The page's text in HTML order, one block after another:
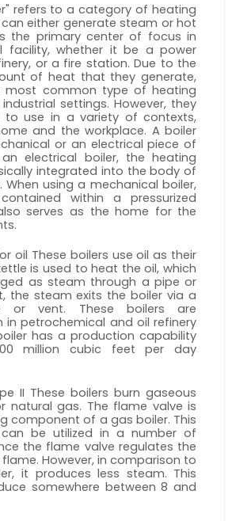
refers to a category of heating
either generate steam or hot
the primary center of focus in
facility, whether it be a power
or a fire station. Due to the
of heat that they generate,
most common type of heating
settings. However, they
to use in a variety of contexts,
and the workplace. A boiler
or an electrical piece of
electrical boiler, the heating
integrated into the body of
When using a mechanical boiler,
within a pressurized
serves as the home for the
oil These boilers use oil as their
is used to heat the oil, which
as steam through a pipe or
the steam exits the boiler via a
or vent. These boilers are
in petrochemical and oil refinery
has a production capability
million cubic feet per day
II These boilers burn gaseous
natural gas. The flame valve is
component of a gas boiler. This
be utilized in a number of
the flame valve regulates the
However, in comparison to
it produces less steam. This
somewhere between 8 and